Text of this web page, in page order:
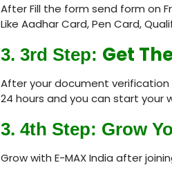
After Fill the form send form on
Like Aadhar Card, Pen Card,
3. 3rd Step: Get
After your document
24 hours and you can start your
3. 4th Step: Grow
Grow with E-MAX India after